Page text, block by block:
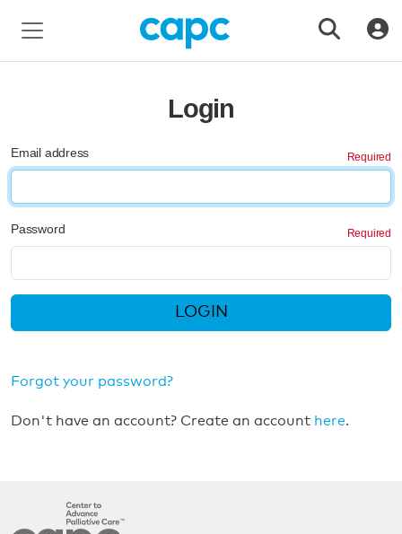
Login
Email address
Password
LOGIN
Forgot your password?
Don't have an account? Create an account here.